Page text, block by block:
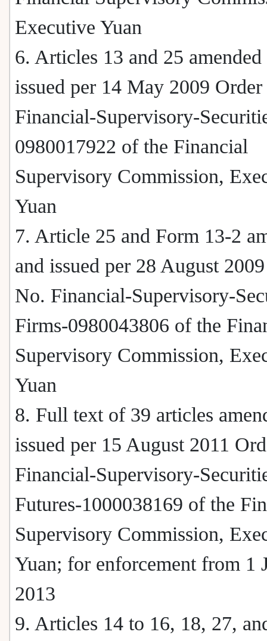
Executive Yuan
6. Articles 13 and 25 amended
issued per 14 May 2009
Financial-Supervisory-
0980017922 of the Financial
Supervisory Commission,
Yuan
7. Article 25 and Form 13-2
and issued per 28 August
No. Financial-Supervisory-
Firms-0980043806 of the
Supervisory Commission,
Yuan
8. Full text of 39 articles
issued per 15 August 2011
Financial-Supervisory-
Futures-1000038169 of the
Supervisory Commission,
Yuan; for enforcement from 1
2013
9. Articles 14 to 16, 18, 27,